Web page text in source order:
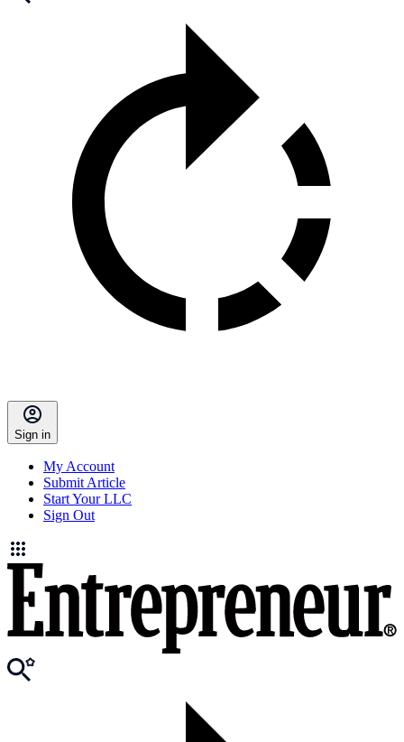
Sign in
My Account
Submit Article
Start Your LLC
Sign Out